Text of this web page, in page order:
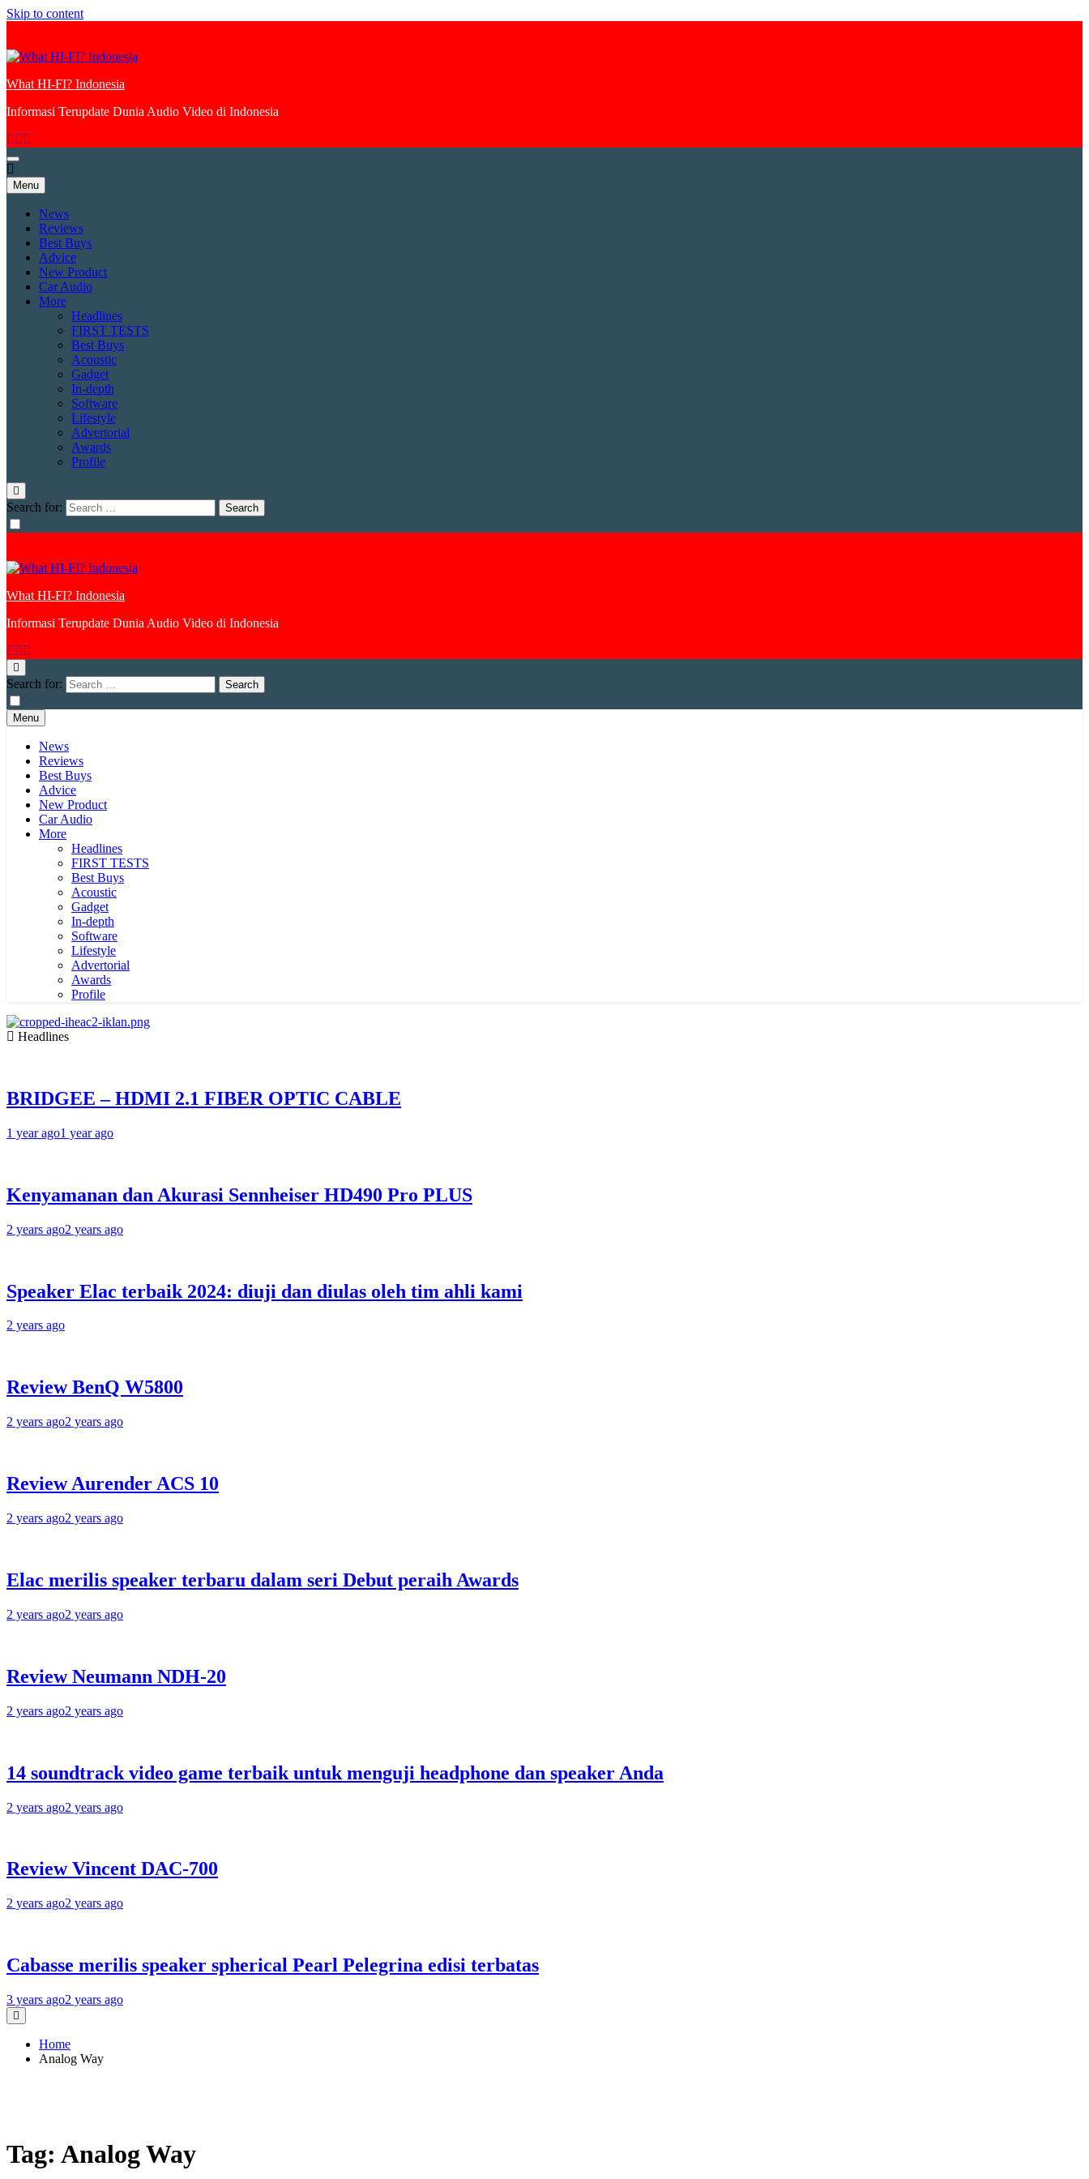
Skip to content
What HI-FI? Indonesia
Informasi Terupdate Dunia Audio Video di Indonesia
Menu
News
Reviews
Best Buys
Advice
New Product
Car Audio
More
Headlines
FIRST TESTS
Best Buys
Acoustic
Gadget
In-depth
Software
Lifestyle
Advertorial
Awards
Profile
Search for:
What HI-FI? Indonesia
Informasi Terupdate Dunia Audio Video di Indonesia
Search for:
Menu
News
Reviews
Best Buys
Advice
New Product
Car Audio
More
Headlines
FIRST TESTS
Best Buys
Acoustic
Gadget
In-depth
Software
Lifestyle
Advertorial
Awards
Profile
Headlines
BRIDGEE – HDMI 2.1 FIBER OPTIC CABLE
1 year ago1 year ago
Kenyamanan dan Akurasi Sennheiser HD490 Pro PLUS
2 years ago2 years ago
Speaker Elac terbaik 2024: diuji dan diulas oleh tim ahli kami
2 years ago
Review BenQ W5800
2 years ago2 years ago
Review Aurender ACS 10
2 years ago2 years ago
Elac merilis speaker terbaru dalam seri Debut peraih Awards
2 years ago2 years ago
Review Neumann NDH-20
2 years ago2 years ago
14 soundtrack video game terbaik untuk menguji headphone dan speaker Anda
2 years ago2 years ago
Review Vincent DAC-700
2 years ago2 years ago
Cabasse merilis speaker spherical Pearl Pelegrina edisi terbatas
3 years ago2 years ago
Home
Analog Way
Tag: Analog Way